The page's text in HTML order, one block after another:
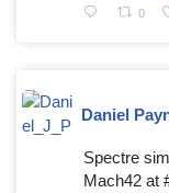
0
Daniel
Spectre
Mach42 at